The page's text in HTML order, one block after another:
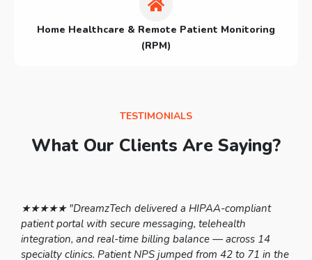
Home Healthcare & Remote Patient Monitoring
(RPM)
TESTIMONIALS
What Our Clients Are Saying?
★★★★★ "DreamzTech delivered a HIPAA-compliant
patient portal with secure messaging, telehealth
integration, and real-time billing balance — across 14
specialty clinics. Patient NPS jumped from 42 to 71 in the